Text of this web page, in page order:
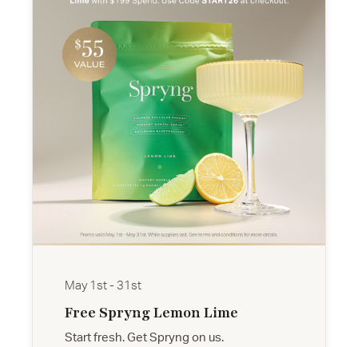
May 1st - 31st
Free Spryng Lemon Lime
Start fresh. Get Spryng on us.